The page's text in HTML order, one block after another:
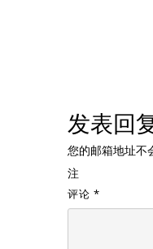
发表回
您的邮箱地址不
注
评论 *